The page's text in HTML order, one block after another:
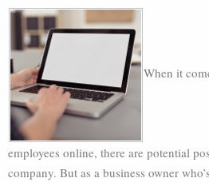
When it
employees online, there are potential
company. But as a business owner